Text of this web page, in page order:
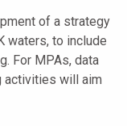
of a strategy
waters, to include
For MPAs, data
activities will aim